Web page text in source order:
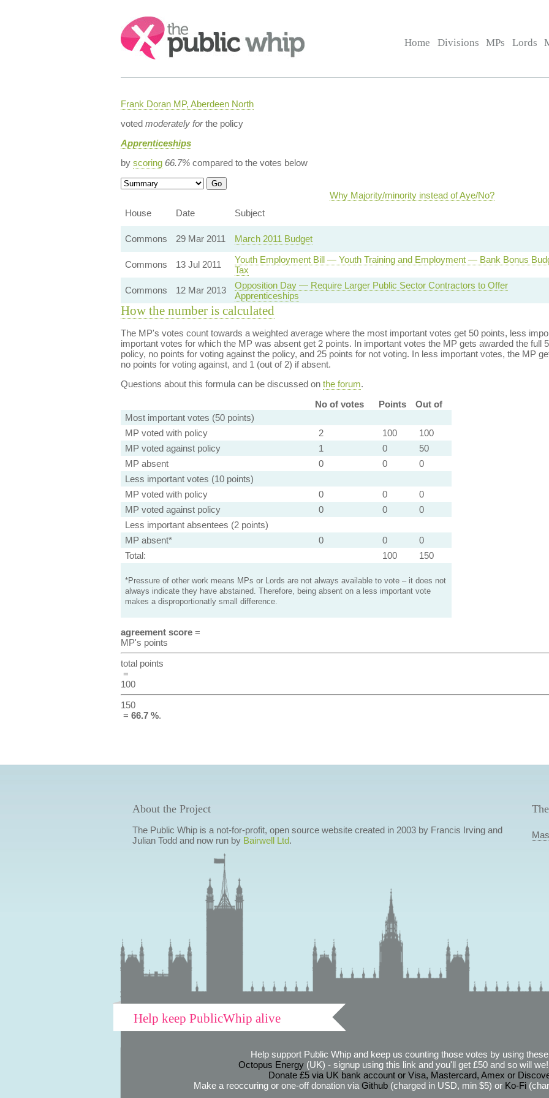
Search:
Home Divisions MPs Lords
Frank Doran MP, Aberdeen North
voted moderately forthe policy
Apprenticeships
by scoring 66.7%compared to the votes below
Why Majority/minority instead of Aye/No?
House
Date Subject
Commons 29 Mar 2011 March 2011 Budget
Commons
13 Jul 2011
Youth Employment Bill — Youth Training and Employment — Bank Bonus
Tax
Commons
12 Mar 2013
Opposition Day — Require Larger Public Sector Contractors to Offer
Apprenticeships
How the number is calculated
The MP's votes count towards a weighted average where the most important votes get 50 points, less
important votes for which the MP was absent get 2 points. In important votes the MP gets awarded the full
policy, no points for voting against the policy, and 25 points for not voting. In less important votes, the MP
no points for voting against, and 1 (out of 2) if absent.
Questions about this formula can be discussed on the forum.
No of votes
Points
Out of
Most important votes (50 points)
MP voted with policy
2 100
100
MP voted against policy
1 0
50
MP absent
0 0
0
Less important votes (10 points)
MP voted with policy
0 0
0
MP voted against policy
0 0
0
Less important absentees (2 points)
MP absent*
0 0
0
Total:
100 150
*Pressure of other work means MPs or Lords are not always available to vote – it does not
always indicate they have abstained. Therefore, being absent on a less important vote
makes a disproportionatly small difference.
agreement score=
MP's points
total points
=
100
150
= 66.7 %.
About the Project
The Public Whip is a not-for-profit, open source website created in 2003 by Francis Irving and
Julian Todd and now run by Bairwell Ltd.
Help keep PublicWhip alive
Help support Public Whip and keep us counting those votes by using
Octopus Energy(UK) - signup using this link and you'll get £50 and so will
Donate £5 via UK bank account or Visa, Mastercard, Amex or
Make a reoccuring or one-off donation via Github(charged in USD, min $5) or Ko-Fi